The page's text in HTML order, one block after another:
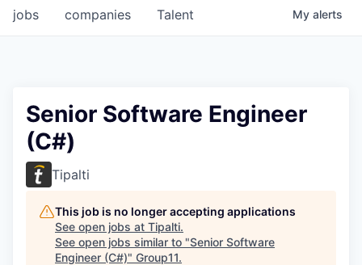
jobs companies Talent My alerts
Senior Software Engineer
(C#)
Tipalti
This job is no longer accepting applications
See open jobs at Tipalti.
See open jobs similar to "Senior Software
Engineer (C#)" Group11.